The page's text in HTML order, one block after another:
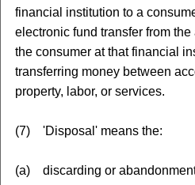
financial institution to a
electronic fund transfer from
the consumer at that financial
transferring money between
property, labor, or services.
(7) 'Disposal' means the:
(a) discarding or